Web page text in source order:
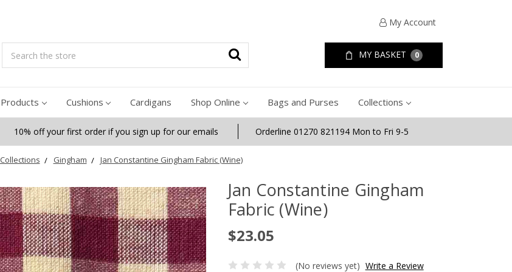
My Account
Search MY BASKET 0
Products Cushions Cardigans Shop Online Bags and Purses Collections
10% off your first order if you sign up for our emails Orderline 01270 821194 Mon to Fri 9-5
Collections Gingham Jan Constantine Gingham Fabric (Wine)
Jan Constantine Gingham
Fabric (Wine)
$23.05
(No reviews yet) Write a Review